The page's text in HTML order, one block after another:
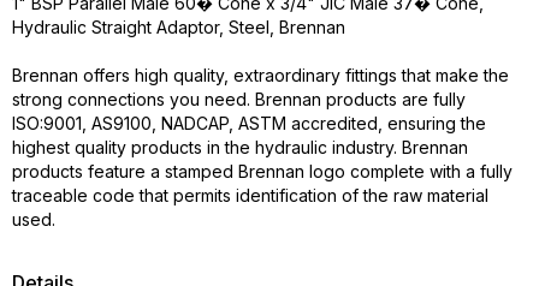
Hydraulic Straight Adaptor, Steel, Brennan
Brennan offers high quality, extraordinary fittings that make the
strong connections you need. Brennan products are fully
ISO:9001, AS9100, NADCAP, ASTM accredited, ensuring the
highest quality products in the hydraulic industry. Brennan
products feature a stamped Brennan logo complete with a fully
traceable code that permits identification of the raw material
used.